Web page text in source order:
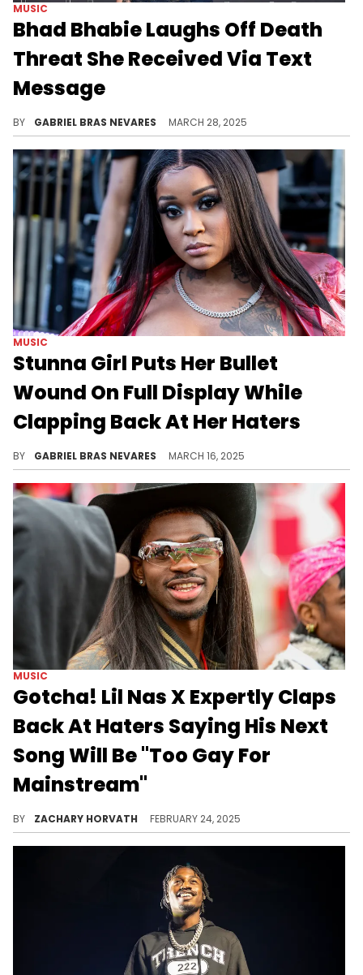
MUSIC
Bhad Bhabie Laughs Off Death
Threat She Received Via Text
Message
BY GABRIEL BRAS NEVARES MARCH 28, 2025
MUSIC
Stunna Girl Puts Her Bullet
Wound On Full Display While
Clapping Back At Her Haters
BY GABRIEL BRAS NEVARES MARCH 16, 2025
MUSIC
Gotcha! Lil Nas X Expertly Claps
Back At Haters Saying His Next
Song Will Be "Too Gay For
Mainstream"
BY ZACHARY HORVATH FEBRUARY 24, 2025